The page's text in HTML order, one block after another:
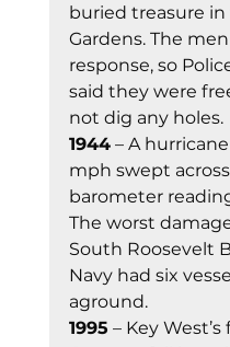
buried treasure in
Gardens. The
response, so
said they were
not dig any holes.
1944 – A
mph swept
barometer
The worst
South Roosevelt
Navy had six
aground.
1995 – Key